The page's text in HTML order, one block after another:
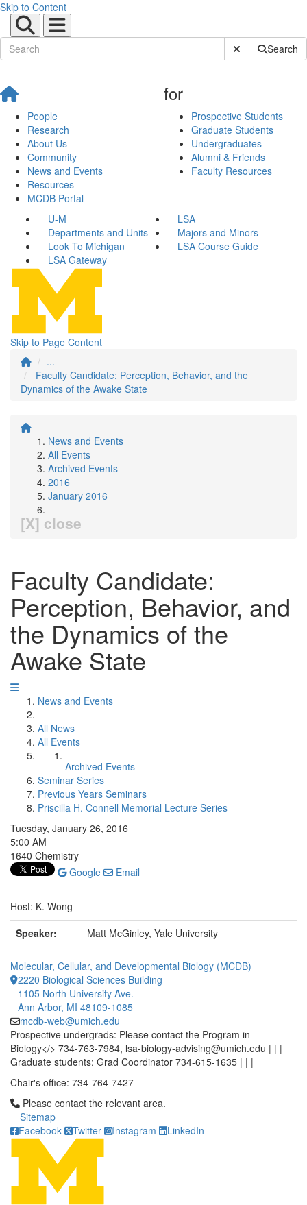
Skip to Content
Submit SiteSearch
People
Research
About Us
Community
News and Events
Resources
MCDB Portal
for
Prospective Students
Graduate Students
Undergraduates
Alumni & Friends
Faculty Resources
U-M
LSA
Departments and Units
Majors and Minors
Look To Michigan
LSA Course Guide
LSA Gateway
Skip to Page Content
...
Faculty Candidate: Perception, Behavior, and the
Dynamics of the Awake State
News and Events
All Events
Archived Events
2016
January 2016
[X] close
Faculty Candidate:
Perception, Behavior, and
the Dynamics of the
Awake State
News and Events
All News
All Events
Archived Events
Seminar Series
Previous Years Seminars
Priscilla H. Connell Memorial Lecture Series
Tuesday, January 26, 2016
5:00 AM
1640 Chemistry
Google
Email
Host: K. Wong
Speaker:
Matt McGinley, Yale University
Molecular, Cellular, and Developmental Biology (MCDB)
2220 Biological Sciences Building
1105 North University Ave.
Ann Arbor, MI 48109-1085
mcdb-web@umich.edu
Prospective undergrads: Please contact the Program in
Biology</> 734-763-7984, lsa-biology-advising@umich.edu | | |
Graduate students: Grad Coordinator 734-615-1635 | | |
Chair's office: 734-764-7427
Click to call Please contact the relevant area.
Please contact the relevant area.
Sitemap
Facebook
Twitter Instagram LinkedIn